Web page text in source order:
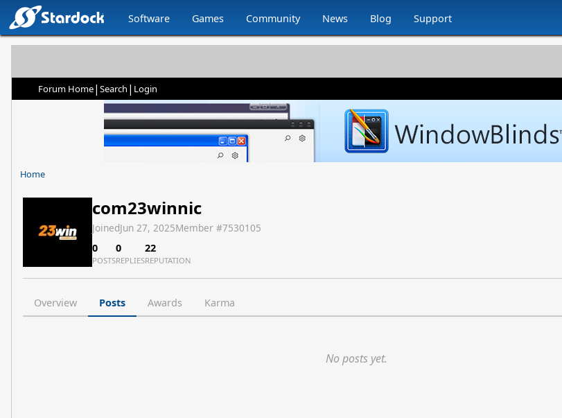
Software Games Community News Blog Support
Forum Home| Search | Login
Home
com23winnic
JoinedJun 27, 2025Member #7530105
0
POSTS
0
REPLIES
22
REPUTATION
Overview Posts Awards Karma
No posts yet.